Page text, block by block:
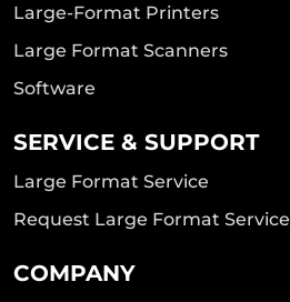
Large-Format Printers
Large Format Scanners
Software
SERVICE & SUPPORT
Large Format Service
Request Large Format Service
COMPANY